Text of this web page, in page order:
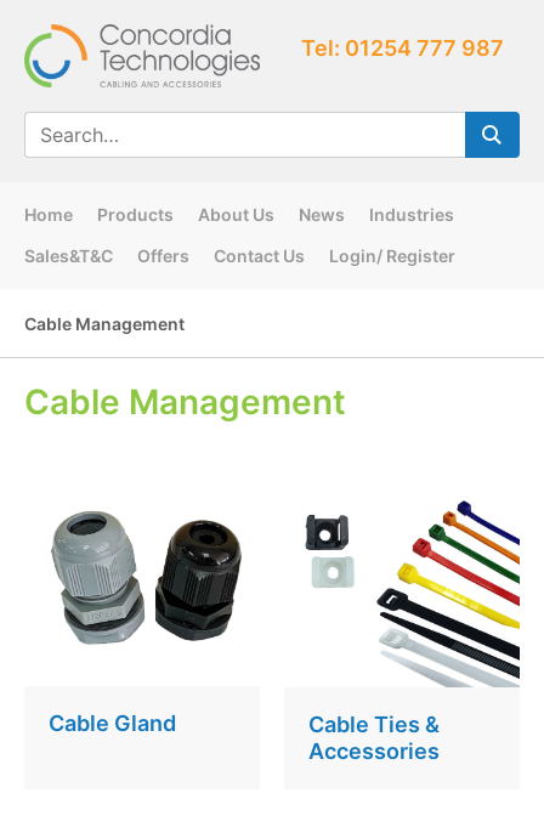
Tel: 01254 777 987
Home Products About Us News
Industries
Sales&T&C
Offers Contact Us Login/ Register
Cable Management
Cable Management
Cable Gland
Cable Ties &
Accessories